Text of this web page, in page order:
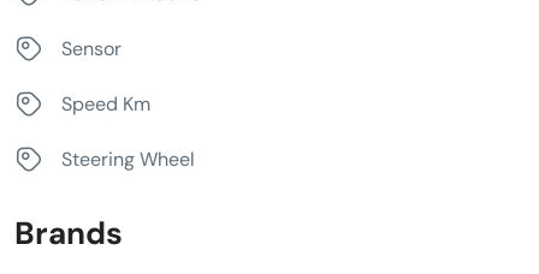
Sensor
Speed Km
Steering Wheel
Brands